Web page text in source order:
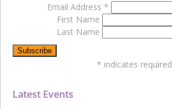
Latest Events
Email Address *
First Name
Last Name
* indicates required